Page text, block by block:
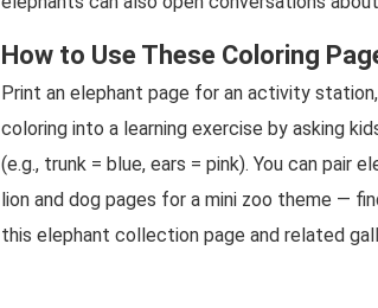
How to Use These Coloring
Print an elephant page for an activity
coloring into a learning exercise by asking
(e.g., trunk = blue, ears = pink). You can pair
lion and dog pages for a mini zoo theme —
this elephant collection page and related